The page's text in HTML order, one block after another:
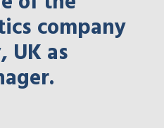
company
UK as